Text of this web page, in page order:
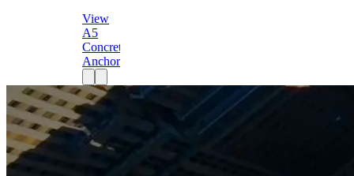
View
A5
Concrete
Anchor